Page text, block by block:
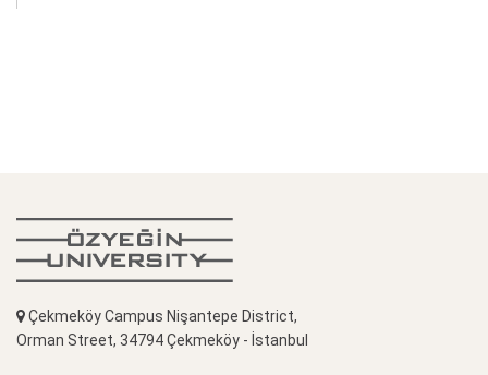
Çekmeköy Campus Nişantepe District,
Orman Street, 34794 Çekmeköy - İstanbul